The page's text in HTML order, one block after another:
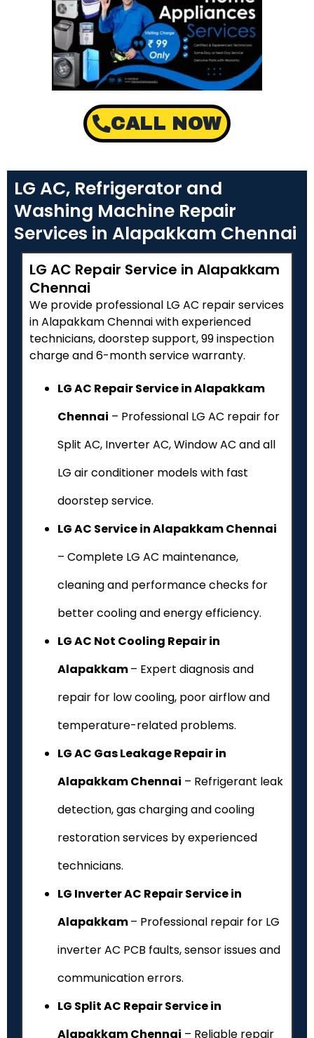
CALL NOW
LG AC, Refrigerator and
Washing Machine Repair
Services in Alapakkam Chennai
LG AC Repair Service in Alapakkam
Chennai
We provide professional LG AC repair services
in Alapakkam Chennai with experienced
technicians, doorstep support, ₹99 inspection
charge and 6-month service warranty.
LG AC Repair Service in Alapakkam
Chennai – Professional LG AC repair for
Split AC, Inverter AC, Window AC and all
LG air conditioner models with fast
doorstep service.
LG AC Service in Alapakkam Chennai
– Complete LG AC maintenance,
cleaning and performance checks for
better cooling and energy efficiency.
LG AC Not Cooling Repair in
Alapakkam– Expert diagnosis and
repair for low cooling, poor airflow and
temperature-related problems.
LG AC Gas Leakage Repair in
Alapakkam Chennai – Refrigerant leak
detection, gas charging and cooling
restoration services by experienced
technicians.
LG Inverter AC Repair Service in
Alapakkam– Professional repair for LG
inverter AC PCB faults, sensor issues and
communication errors.
LG Split AC Repair Service in
Alapakkam Chennai – Reliable repair